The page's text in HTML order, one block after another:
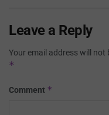
Leave a Reply
Your email address will not
*
Comment *